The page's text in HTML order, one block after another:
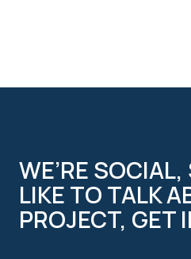
WE’RE SOCIAL,
LIKE TO TALK
PROJECT, GET